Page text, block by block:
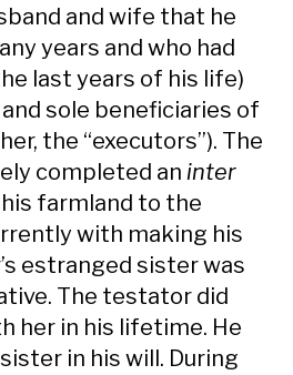
and wife that he
years and who had
last years of his life)
sole beneficiaries of
the “executors”). The
completed an inter
farmland to the
with making his
estranged sister was
The testator did
her in his lifetime. He
in his will. During